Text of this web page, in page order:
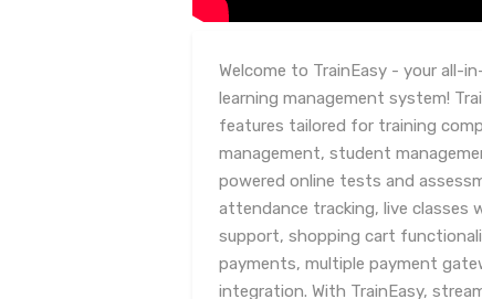
Welcome to TrainEasy - your all-
learning management system!
features tailored for training
management, student
powered online tests and
attendance tracking, live classes
support, shopping cart
payments, multiple payment
integration. With TrainEasy,